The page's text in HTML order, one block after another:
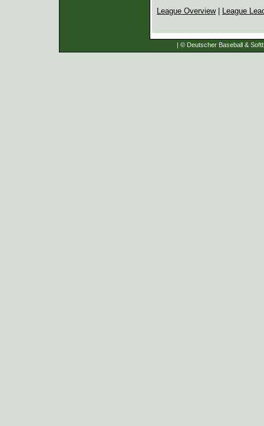
League Overview| League
| © Deutscher Baseball &